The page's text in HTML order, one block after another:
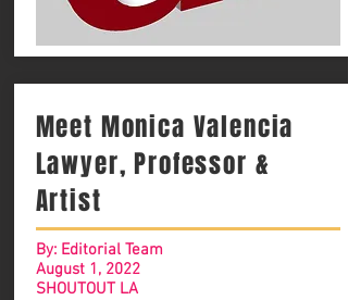
Meet Monica Valencia
Lawyer, Professor &
Artist
By: Editorial Team
August 1, 2022
SHOUTOUT LA